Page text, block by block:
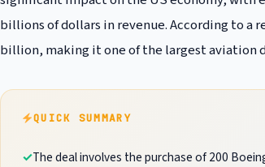
billions of dollars in revenue. According to a
billion, making it one of the largest aviation
QUICK SUMMARY
The deal involves the purchase of 200